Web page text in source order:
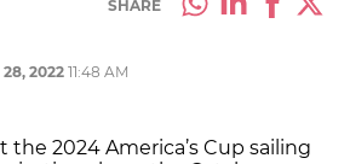
SHARE
28, 202211:48 AM
the 2024 America’s Cup sailing